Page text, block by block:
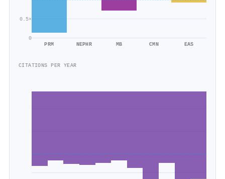
0
0.5×
PRM NEPHR MB CMN EAS
CITATIONS PER YEAR